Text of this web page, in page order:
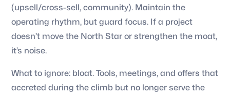
(upsell/cross-sell, community). Maintain the
operating rhythm, but guard focus. If a project
doesn’t move the North Star or strengthen the moat,
it’s noise.
What to ignore: bloat. Tools, meetings, and offers that
accreted during the climb but no longer serve the